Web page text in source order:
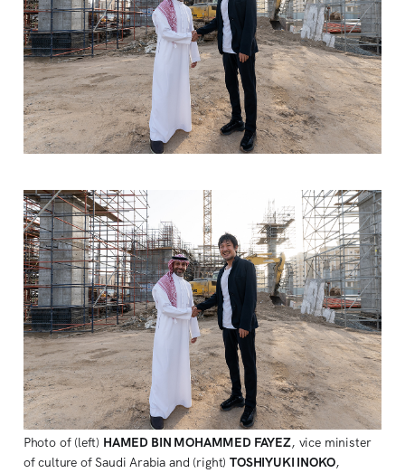
Photo of (left) HAMED BIN MOHAMMED FAYEZ, vice minister
of culture of Saudi Arabia and (right)TOSHIYUKI INOKO,